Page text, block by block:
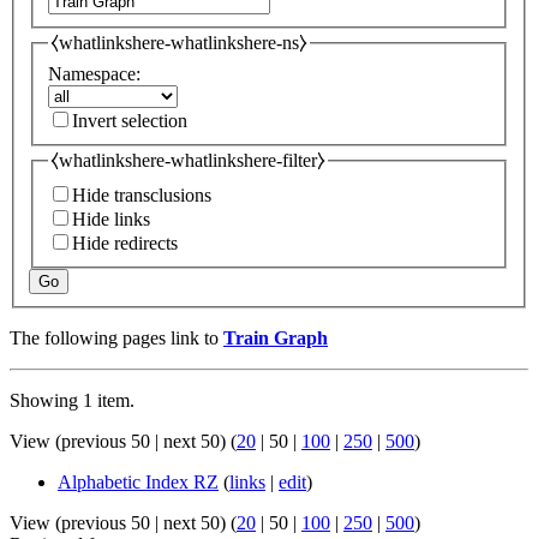
⧼whatlinkshere-whatlinkshere-ns⧽
Namespace:
Invert selection
⧼whatlinkshere-whatlinkshere-filter⧽
Hide transclusions
Hide links
Hide redirects
Go
The following pages link to Train Graph
Showing 1 item.
View (previous 50 | next 50) (20 | 50 | 100 | 250 | 500)
Alphabetic Index RZ (links | edit)
View (previous 50 | next 50) (20 | 50 | 100 | 250 | 500)